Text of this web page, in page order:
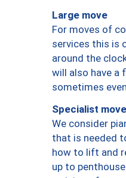
Large move
For moves of
services this is
around the
will also have a
sometimes
Specialist move
We consider
that is needed
how to lift and
up to